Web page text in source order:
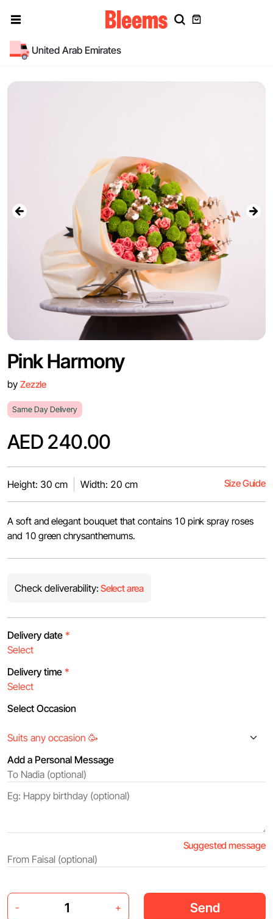
United Arab Emirates
Pink Harmony
by Zezzle
Same Day Delivery
AED 240.00
Height: 30 cm Width: 20 cm Size Guide
A soft and elegant bouquet that contains 10 pink spray roses
and 10 green chrysanthemums.
Check deliverability: Select area
Delivery date *
Delivery time *
Select Occasion
Add a Personal Message
Suggested message
- + Send